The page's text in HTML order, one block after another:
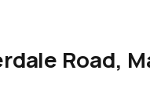
Road,